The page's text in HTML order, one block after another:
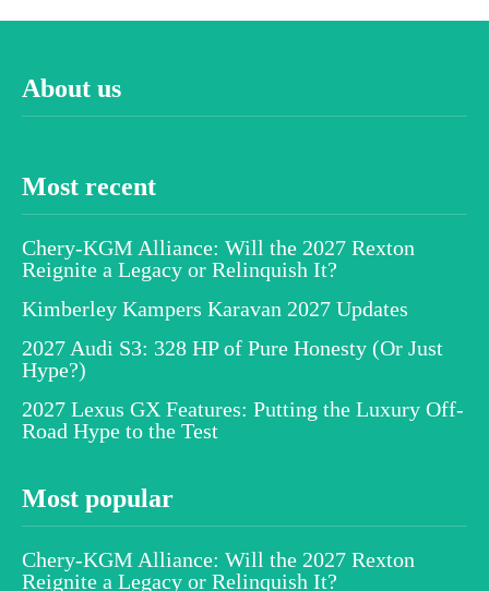
About us
Most recent
Chery-KGM Alliance: Will the 2027 Rexton
Reignite a Legacy or Relinquish It?
Kimberley Kampers Karavan 2027 Updates
2027 Audi S3: 328 HP of Pure Honesty (Or Just
Hype?)
2027 Lexus GX Features: Putting the Luxury Off-
Road Hype to the Test
Most popular
Chery-KGM Alliance: Will the 2027 Rexton
Reignite a Legacy or Relinquish It?